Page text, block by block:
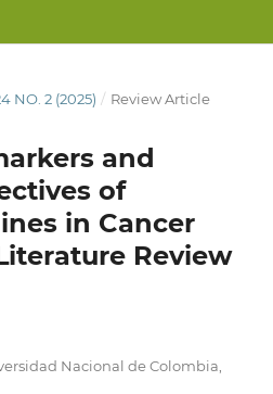
NO. 2 (2025) / Review Article
and
of
in Cancer
Review
Nacional de Colombia,